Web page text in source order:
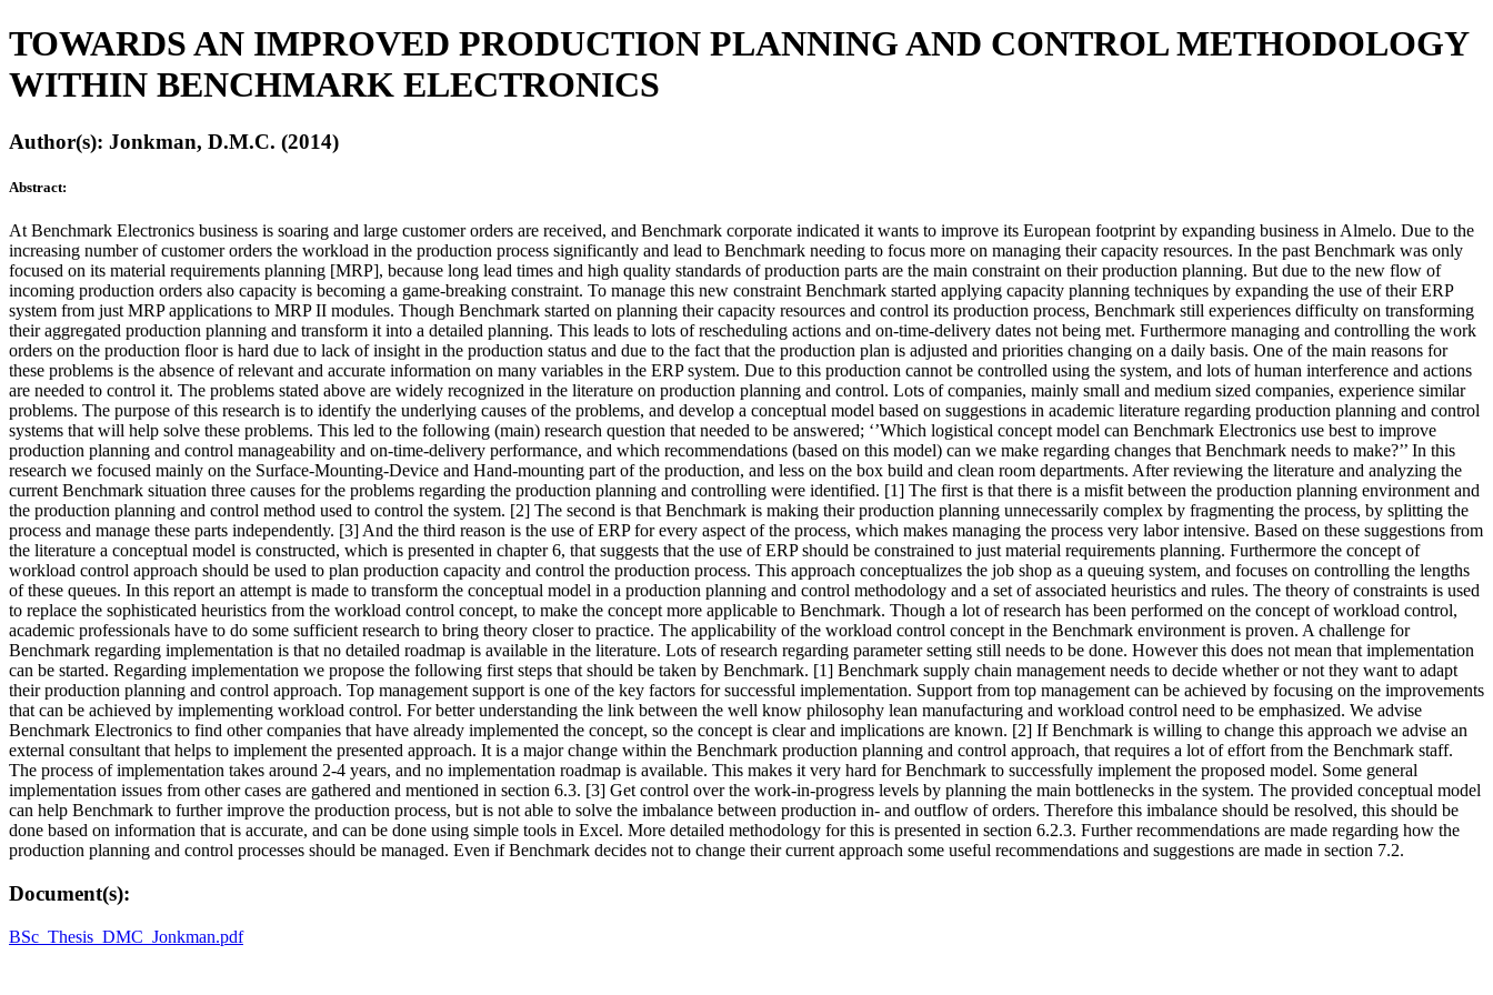
TOWARDS AN IMPROVED PRODUCTION PLANNING AND CONTROL METHODOLOGY
WITHIN BENCHMARK ELECTRONICS
Author(s): Jonkman, D.M.C. (2014)
Abstract:
At Benchmark Electronics business is soaring and large customer orders are received, and Benchmark corporate indicated it wants to improve its European footprint by expanding business in Almelo. Due to the
increasing number of customer orders the workload in the production process significantly and lead to Benchmark needing to focus more on managing their capacity resources. In the past Benchmark was only
focused on its material requirements planning [MRP], because long lead times and high quality standards of production parts are the main constraint on their production planning. But due to the new flow of
incoming production orders also capacity is becoming a game-breaking constraint. To manage this new constraint Benchmark started applying capacity planning techniques by expanding the use of their ERP
system from just MRP applications to MRP II modules. Though Benchmark started on planning their capacity resources and control its production process, Benchmark still experiences difficulty on transforming
their aggregated production planning and transform it into a detailed planning. This leads to lots of rescheduling actions and on-time-delivery dates not being met. Furthermore managing and controlling the work
orders on the production floor is hard due to lack of insight in the production status and due to the fact that the production plan is adjusted and priorities changing on a daily basis. One of the main reasons for
these problems is the absence of relevant and accurate information on many variables in the ERP system. Due to this production cannot be controlled using the system, and lots of human interference and actions
are needed to control it. The problems stated above are widely recognized in the literature on production planning and control. Lots of companies, mainly small and medium sized companies, experience similar
problems. The purpose of this research is to identify the underlying causes of the problems, and develop a conceptual model based on suggestions in academic literature regarding production planning and control
systems that will help solve these problems. This led to the following (main) research question that needed to be answered; ‘’Which logistical concept model can Benchmark Electronics use best to improve
production planning and control manageability and on-time-delivery performance, and which recommendations (based on this model) can we make regarding changes that Benchmark needs to make?’’ In this
research we focused mainly on the Surface-Mounting-Device and Hand-mounting part of the production, and less on the box build and clean room departments. After reviewing the literature and analyzing the
current Benchmark situation three causes for the problems regarding the production planning and controlling were identified. [1] The first is that there is a misfit between the production planning environment and
the production planning and control method used to control the system. [2] The second is that Benchmark is making their production planning unnecessarily complex by fragmenting the process, by splitting the
process and manage these parts independently. [3] And the third reason is the use of ERP for every aspect of the process, which makes managing the process very labor intensive. Based on these suggestions from
the literature a conceptual model is constructed, which is presented in chapter 6, that suggests that the use of ERP should be constrained to just material requirements planning. Furthermore the concept of
workload control approach should be used to plan production capacity and control the production process. This approach conceptualizes the job shop as a queuing system, and focuses on controlling the lengths
of these queues. In this report an attempt is made to transform the conceptual model in a production planning and control methodology and a set of associated heuristics and rules. The theory of constraints is used
to replace the sophisticated heuristics from the workload control concept, to make the concept more applicable to Benchmark. Though a lot of research has been performed on the concept of workload control,
academic professionals have to do some sufficient research to bring theory closer to practice. The applicability of the workload control concept in the Benchmark environment is proven. A challenge for
Benchmark regarding implementation is that no detailed roadmap is available in the literature. Lots of research regarding parameter setting still needs to be done. However this does not mean that implementation
can be started. Regarding implementation we propose the following first steps that should be taken by Benchmark. [1] Benchmark supply chain management needs to decide whether or not they want to adapt
their production planning and control approach. Top management support is one of the key factors for successful implementation. Support from top management can be achieved by focusing on the improvements
that can be achieved by implementing workload control. For better understanding the link between the well know philosophy lean manufacturing and workload control need to be emphasized. We advise
Benchmark Electronics to find other companies that have already implemented the concept, so the concept is clear and implications are known. [2] If Benchmark is willing to change this approach we advise an
external consultant that helps to implement the presented approach. It is a major change within the Benchmark production planning and control approach, that requires a lot of effort from the Benchmark staff.
The process of implementation takes around 2-4 years, and no implementation roadmap is available. This makes it very hard for Benchmark to successfully implement the proposed model. Some general
implementation issues from other cases are gathered and mentioned in section 6.3. [3] Get control over the work-in-progress levels by planning the main bottlenecks in the system. The provided conceptual model
can help Benchmark to further improve the production process, but is not able to solve the imbalance between production in- and outflow of orders. Therefore this imbalance should be resolved, this should be
done based on information that is accurate, and can be done using simple tools in Excel. More detailed methodology for this is presented in section 6.2.3. Further recommendations are made regarding how the
production planning and control processes should be managed. Even if Benchmark decides not to change their current approach some useful recommendations and suggestions are made in section 7.2.
Document(s):
BSc_Thesis_DMC_Jonkman.pdf